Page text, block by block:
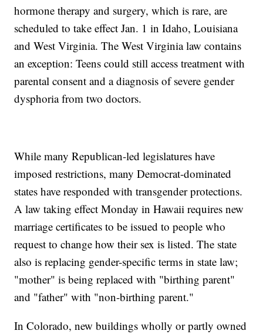
hormone therapy and surgery, which is rare, are
scheduled to take effect Jan. 1 in Idaho, Louisiana
and West Virginia. The West Virginia law contains
an exception: Teens could still access treatment with
parental consent and a diagnosis of severe gender
dysphoria from two doctors.
While many Republican-led legislatures have
imposed restrictions, many Democrat-dominated
states have responded with transgender protections.
A law taking effect Monday in Hawaii requires new
marriage certificates to be issued to people who
request to change how their sex is listed. The state
also is replacing gender-specific terms in state law;
"mother" is being replaced with "birthing parent"
and "father" with "non-birthing parent."
In Colorado, new buildings wholly or partly owned